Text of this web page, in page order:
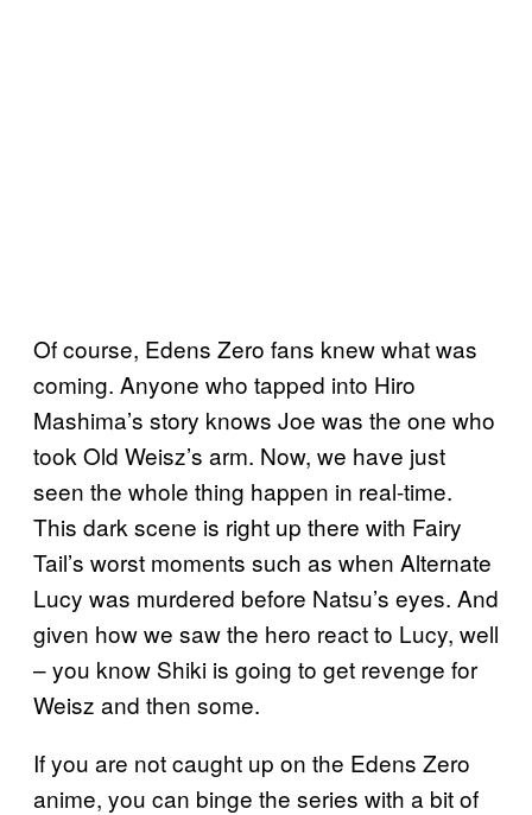
Of course, Edens Zero fans knew what was
coming. Anyone who tapped into Hiro
Mashima’s story knows Joe was the one who
took Old Weisz’s arm. Now, we have just
seen the whole thing happen in real-time.
This dark scene is right up there with Fairy
Tail’s worst moments such as when Alternate
Lucy was murdered before Natsu’s eyes. And
given how we saw the hero react to Lucy, well
– you know Shiki is going to get revenge for
Weisz and then some.
If you are not caught up on the Edens Zero
anime, you can binge the series with a bit of